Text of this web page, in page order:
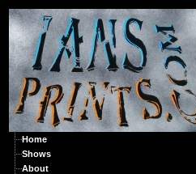
Home
Shows
About